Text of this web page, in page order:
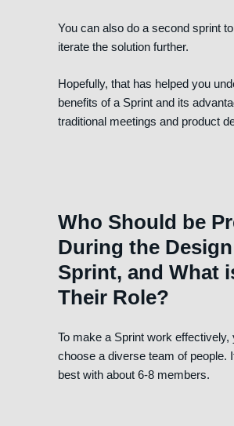
You can also do a second sprint
iterate the solution further.
Hopefully, that has helped you
benefits of a Sprint and its
traditional meetings and product
Who Should be
During the Design
Sprint, and What
Their Role?
To make a Sprint work effectively,
choose a diverse team of people.
best with about 6-8 members.